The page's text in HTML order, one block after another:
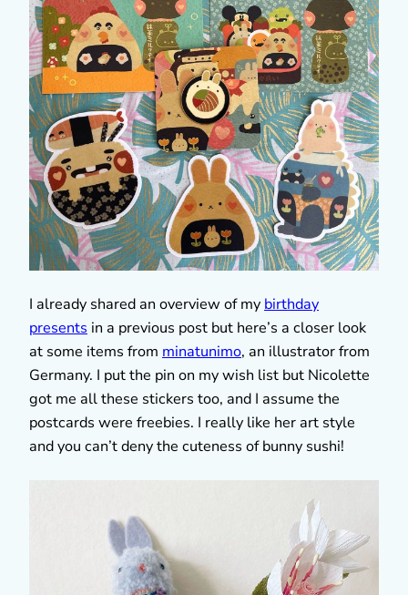
I already shared an overview of my birthday
presents in a previous post but here’s a closer look
at some items from minatunimo, an illustrator from
Germany. I put the pin on my wish list but Nicolette
got me all these stickers too, and I assume the
postcards were freebies. I really like her art style
and you can’t deny the cuteness of bunny sushi!